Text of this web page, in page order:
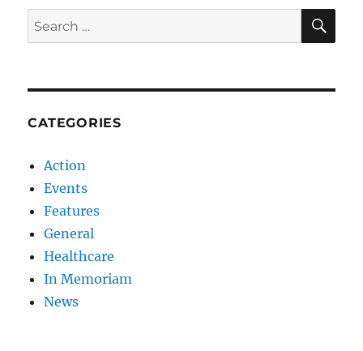
Search
for:
CATEGORIES
Action
Events
Features
General
Healthcare
In Memoriam
News